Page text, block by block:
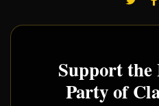
Support
Party of